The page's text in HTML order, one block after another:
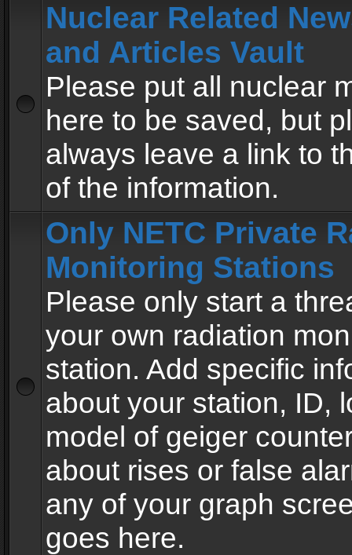
Nuclear Related
and Articles Vault
Please put all nuclear
here to be saved, but
always leave a link to
of the information.
Only NETC Private
Monitoring Stations
Please only start a
your own radiation
station. Add specific
about your station, ID,
model of geiger
about rises or false
any of your graph
goes here.